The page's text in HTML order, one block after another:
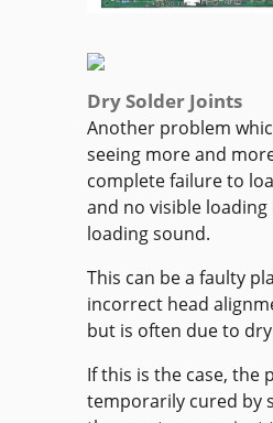
Dry Solder Joints
Another problem
seeing more and
complete failure to
and no visible
loading sound.
This can be a faulty
incorrect head
but is often due to
If this is the case, the
temporarily cured by